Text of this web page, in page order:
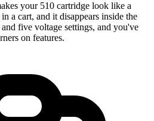
your 510 cartridge look like a
a cart, and it disappears inside the
five voltage settings, and you've
on features.